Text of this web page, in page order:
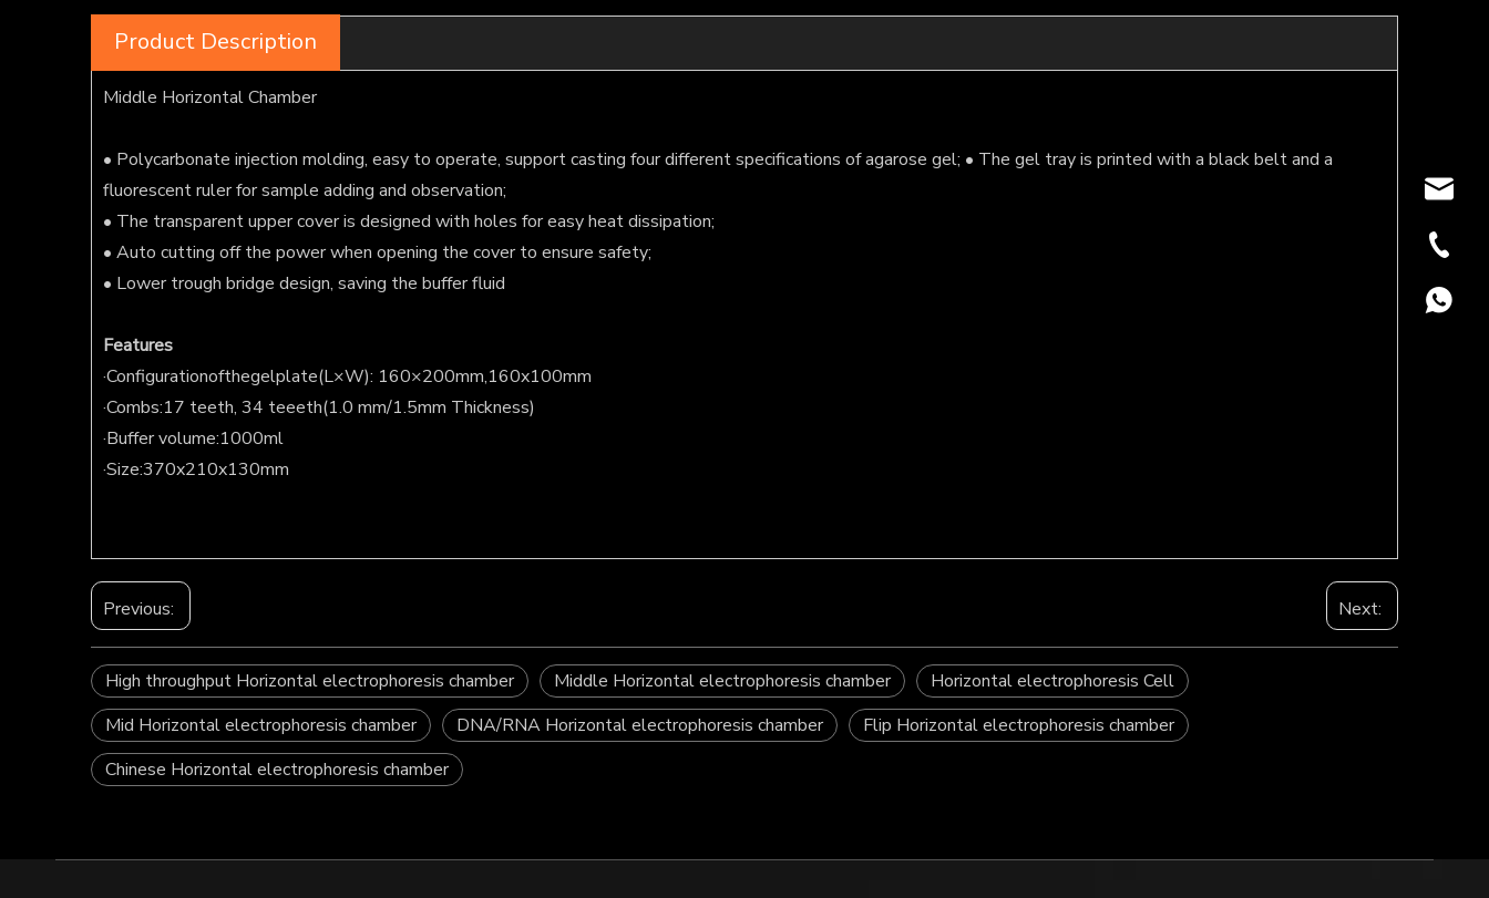
Product Description
Middle Horizontal Chamber
• Polycarbonate injection molding, easy to operate, support casting four different specifications of agarose gel; • The gel tray is printed with a black belt and a
fluorescent ruler for sample adding and observation;
• The transparent upper cover is designed with holes for easy heat dissipation;
• Auto cutting off the power when opening the cover to ensure safety;
• Lower trough bridge design, saving the buffer fluid
Features
·Configurationofthegelplate(L×W): 160×200mm,160x100mm
·Combs:17 teeth, 34 teeeth(1.0 mm/1.5mm Thickness)
·Buffer volume:1000ml
·Size:370x210x130mm
Previous: Next:
High throughput Horizontal electrophoresis chamber Middle Horizontal electrophoresis chamber
Horizontal electrophoresis Cell
Mid Horizontal electrophoresis chamber
DNA/RNA Horizontal electrophoresis chamber
Flip Horizontal electrophoresis chamber
Chinese Horizontal electrophoresis chamber
+86-